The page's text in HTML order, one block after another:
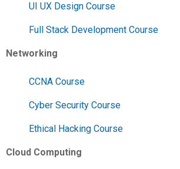
UI UX Design Course
Full Stack Development Course
Networking
CCNA Course
Cyber Security Course
Ethical Hacking Course
Cloud Computing